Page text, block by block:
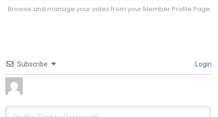
Browse and manage your votes from your Member Profile Page
Subscribe Login